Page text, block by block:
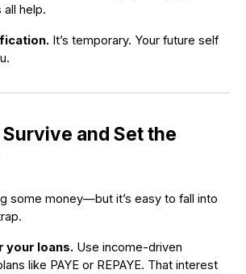
all help.
It’s temporary. Your future self
and Set the
some money—but it’s easy to fall into
your loans. Use income-driven
like PAYE or REPAYE. That interest